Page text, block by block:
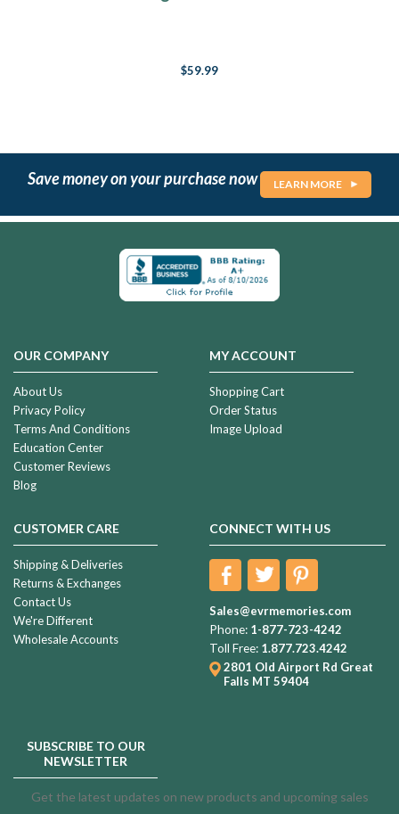
$59.99
Save money on your purchase now LEARN MORE
OUR COMPANY
About Us
Privacy Policy
Terms And Conditions
Education Center
Customer Reviews
Blog
MY ACCOUNT
Shopping Cart
Order Status
Image Upload
CUSTOMER CARE
Shipping & Deliveries
Returns & Exchanges
Contact Us
We're Different
Wholesale Accounts
CONNECT WITH US
Sales@evrmemories.com
Phone: 1-877-723-4242
Toll Free: 1.877.723.4242
2801 Old Airport Rd Great
Falls MT 59404
SUBSCRIBE TO OUR
NEWSLETTER
Get the latest updates on new products and upcoming sales